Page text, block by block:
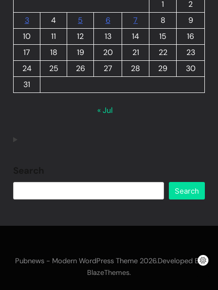
1
2
3
4 5 6 7 8
9
10
11 12 13 14 15
16
17
18 19 20 21 22
23
24
25 26 27 28 29
30
31
« Jul
Search
Pubnews - Modern WordPress Theme 2026.Developed By
BlazeThemes.